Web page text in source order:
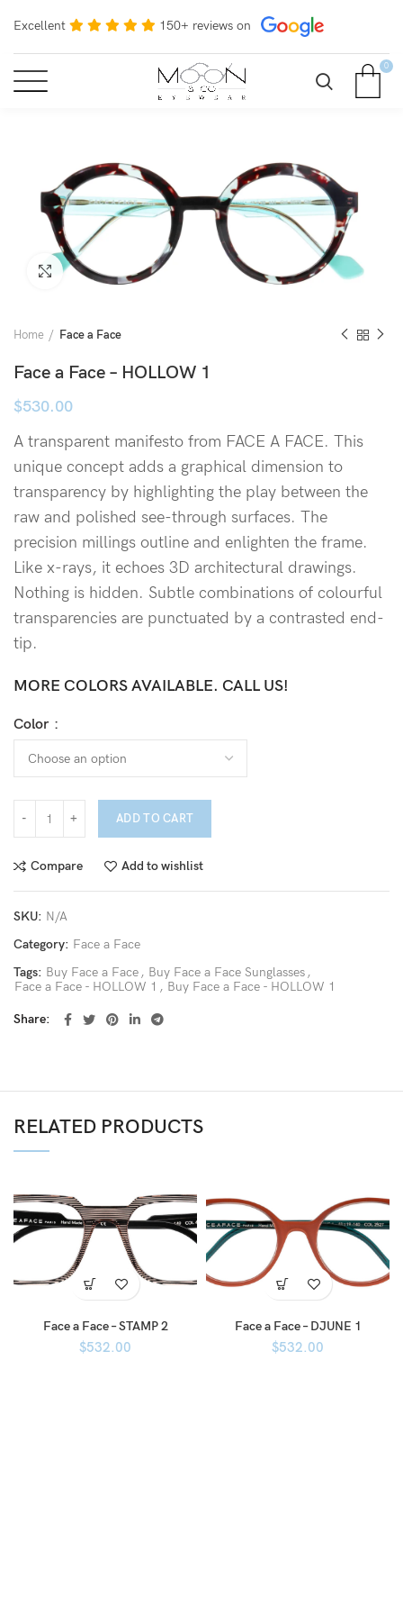
Excellent 150+ reviews on
0
Click to enlarge
Home Face a Face
Face a Face – HOLLOW 1
$530.00
A transparent manifesto from FACE A FACE. This
unique concept adds a graphical dimension to
transparency by highlighting the play between the
raw and polished see-through surfaces. The
precision millings outline and enlighten the frame.
Like x-rays, it echoes 3D architectural drawings.
Nothing is hidden. Subtle combinations of colourful
transparencies are punctuated by a contrasted end-
tip.
MORE COLORS AVAILABLE. CALL US!
Color
ADD TO CART
Compare Add to wishlist
SKU: N/A
Category: Face a Face
Tags: Buy Face a Face , Buy Face a Face Sunglasses ,
Face a Face - HOLLOW 1 , Buy Face a Face - HOLLOW 1
Share
RELATED PRODUCTS
Face a Face – STAMP 2
$532.00
Face a Face – DJUNE 1
$532.00